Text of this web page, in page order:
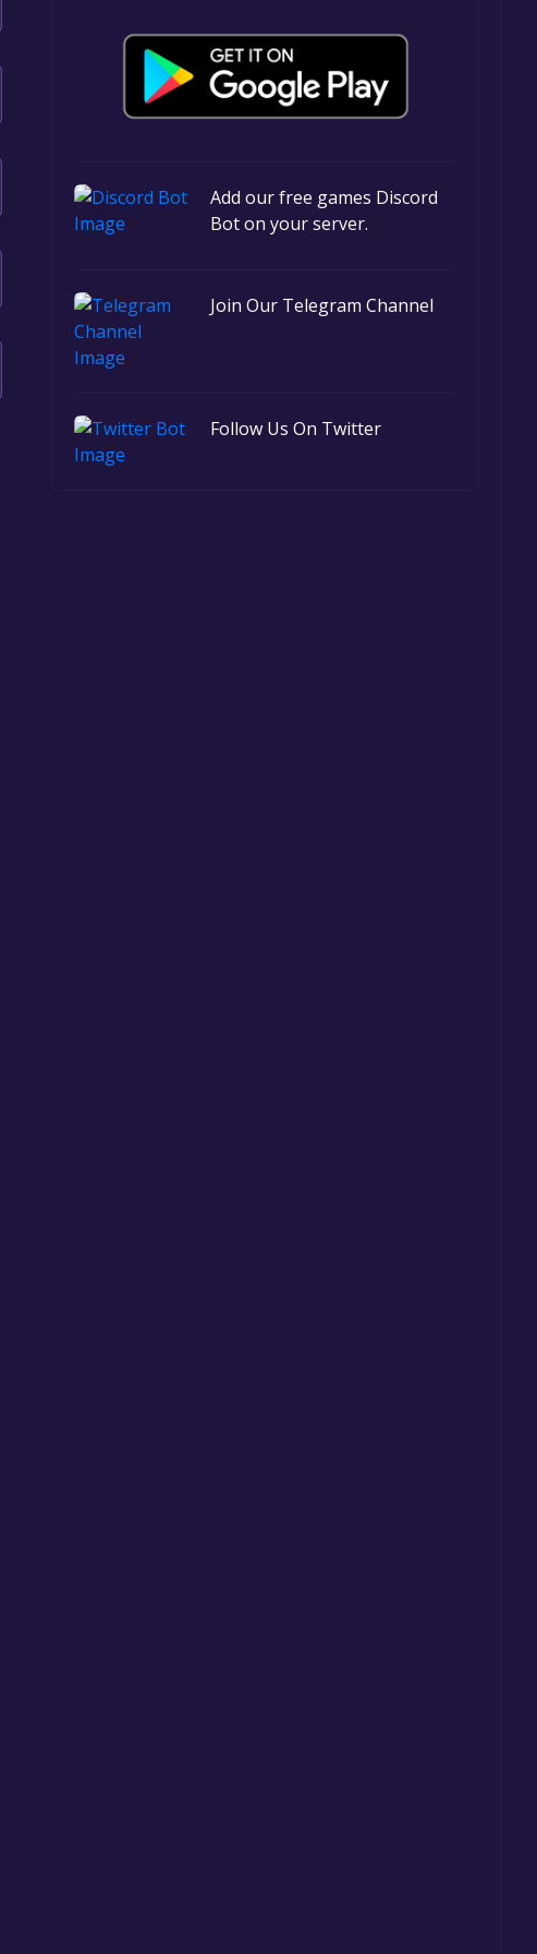
Add our free games Discord
Bot on your server.
Join Our Telegram Channel
Follow Us On Twitter